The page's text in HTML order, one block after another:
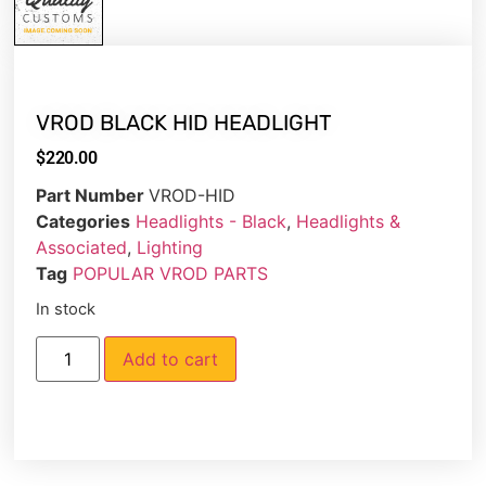
VROD BLACK HID HEADLIGHT
$220.00
Part NumberVROD-HID
Categories Headlights - Black, Headlights &
Associated, Lighting
Tag POPULAR VROD PARTS
In stock
Add to cart